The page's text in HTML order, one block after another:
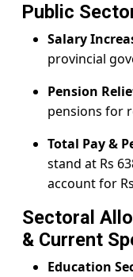
Public
Salary
provincial
Pension
pensions for
Total Pay &
stand at Rs
account for
Sectoral
& Current
Education